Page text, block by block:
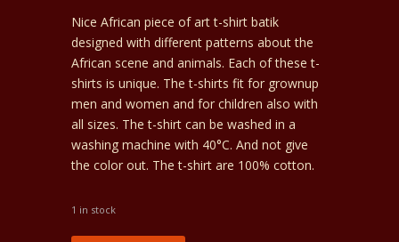
Nice African piece of art t-shirt batik
designed with different patterns about the
African scene and animals. Each of these t-
shirts is unique. The t-shirts fit for grownup
men and women and for children also with
all sizes. The t-shirt can be washed in a
washing machine with 40°C. And not give
the color out. The t-shirt are 100% cotton.
1 in stock